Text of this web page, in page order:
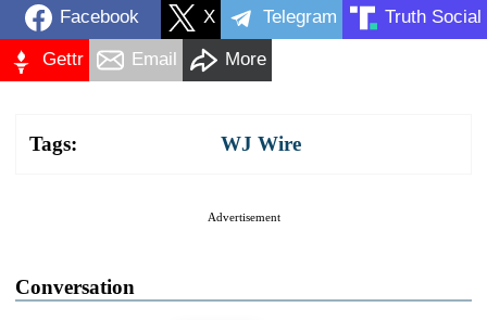
Facebook X Telegram Truth Social
Gettr Email More
Tags: WJ Wire
Advertisement
Conversation